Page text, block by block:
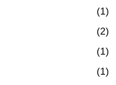
(1)
(2)
(1)
(1)